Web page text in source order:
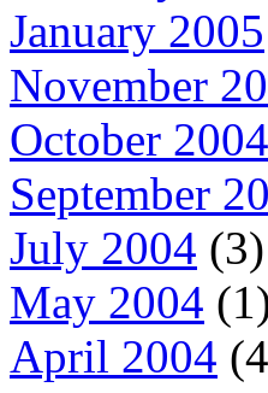
January 2005
November
October 2004
September
July 2004 (3)
May 2004
April 2004